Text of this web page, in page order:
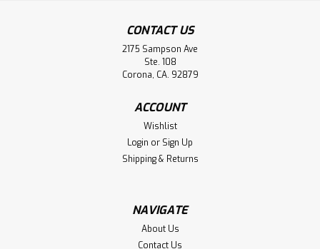
PPG Biomedical PD500, PD505, PD506
Monitor Defibrillator Battery
PPG Biomedical PD500, PD505, PD506 Monitor
CONTACT US
2175 Sampson Ave
Ste. 108
Corona, CA. 92879
ACCOUNT
Wishlist
Login or Sign Up
Shipping & Returns
NAVIGATE
About Us
Contact Us